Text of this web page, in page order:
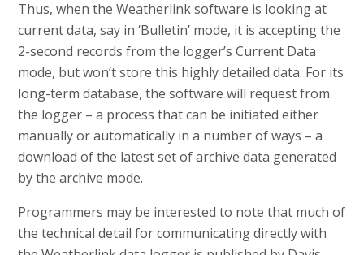
Thus, when the Weatherlink software is looking at
current data, say in ‘Bulletin’ mode, it is accepting the
2-second records from the logger’s Current Data
mode, but won’t store this highly detailed data. For its
long-term database, the software will request from
the logger – a process that can be initiated either
manually or automatically in a number of ways – a
download of the latest set of archive data generated
by the archive mode.
Programmers may be interested to note that much of
the technical detail for communicating directly with